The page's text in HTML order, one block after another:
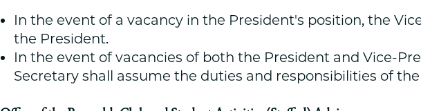
In the event of a vacancy in the President's position, the
the President.
In the event of vacancies of both the President and Vice-
Secretary shall assume the duties and responsibilities of